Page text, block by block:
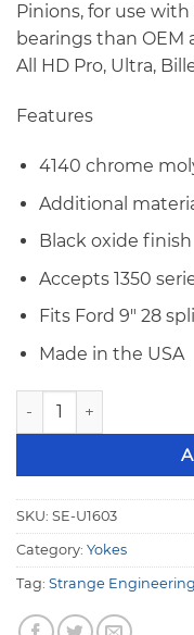
Pinions, for use
bearings than OEM
All HD Pro, Ultra,
Features
4140 chrome
Additional
Black oxide finish
Accepts 1350
Fits Ford 9″ 28
Made in the USA
Strange 9" Chrome
SKU: SE-U1603
Category: Yokes
Tag: Strange Engineering